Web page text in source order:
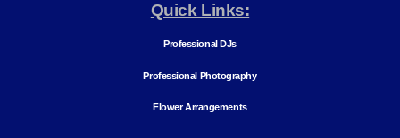
Quick Links:
Professional DJs
Professional Photography
Flower Arrangements